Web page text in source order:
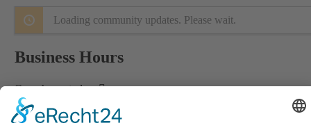
Loading community updates. Please wait.
Business Hours
Open hours today:
Informations